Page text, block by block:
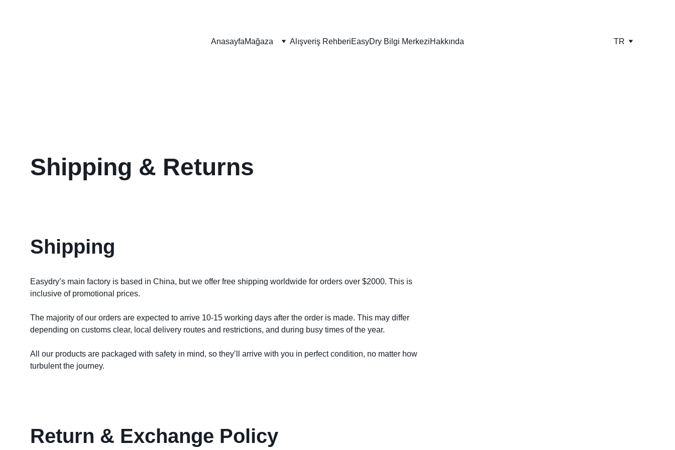
AnasayfaMağaza Alışveriş RehberiEasyDry Bilgi MerkeziHakkında TR
Shipping & Returns
Shipping
Easydry’s main factory is based in China, but we offer free shipping worldwide for orders over $2000. This is
inclusive of promotional prices.
The majority of our orders are expected to arrive 10-15 working days after the order is made. This may differ
depending on customs clear, local delivery routes and restrictions, and during busy times of the year.
All our products are packaged with safety in mind, so they’ll arrive with you in perfect condition, no matter how
turbulent the journey.
Return & Exchange Policy